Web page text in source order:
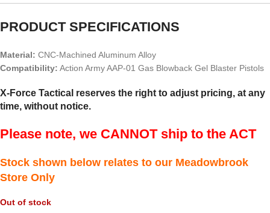
PRODUCT SPECIFICATIONS
Material: CNC-Machined Aluminum Alloy
Compatibility: Action Army AAP-01 Gas Blowback Gel Blaster Pistols
X-Force Tactical reserves the right to adjust pricing, at any
time, without notice.
Please note, we CANNOT ship to the ACT
Stock shown below relates to our Meadowbrook
Store Only
Out of stock